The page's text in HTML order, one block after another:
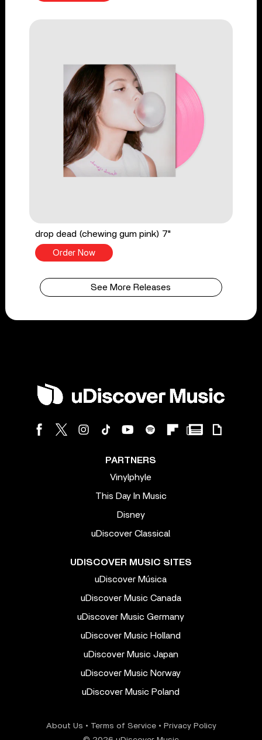
drop dead (chewing gum pink) 7"
Order Now
See More Releases
PARTNERS
Vinylphyle
This Day In Music
Disney
uDiscover Classical
UDISCOVER MUSIC SITES
uDiscover Música
uDiscover Music Canada
uDiscover Music Germany
uDiscover Music Holland
uDiscover Music Japan
uDiscover Music Norway
uDiscover Music Poland
About Us • Terms of Service• Privacy Policy